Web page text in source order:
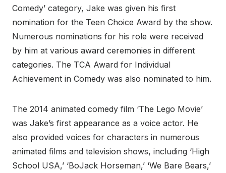
Comedy’ category, Jake was given his first
nomination for the Teen Choice Award by the show.
Numerous nominations for his role were received
by him at various award ceremonies in different
categories. The TCA Award for Individual
Achievement in Comedy was also nominated to him.
The 2014 animated comedy film ‘The Lego Movie’
was Jake’s first appearance as a voice actor. He
also provided voices for characters in numerous
animated films and television shows, including ‘High
School USA,’ ‘BoJack Horseman,’ ‘We Bare Bears,’